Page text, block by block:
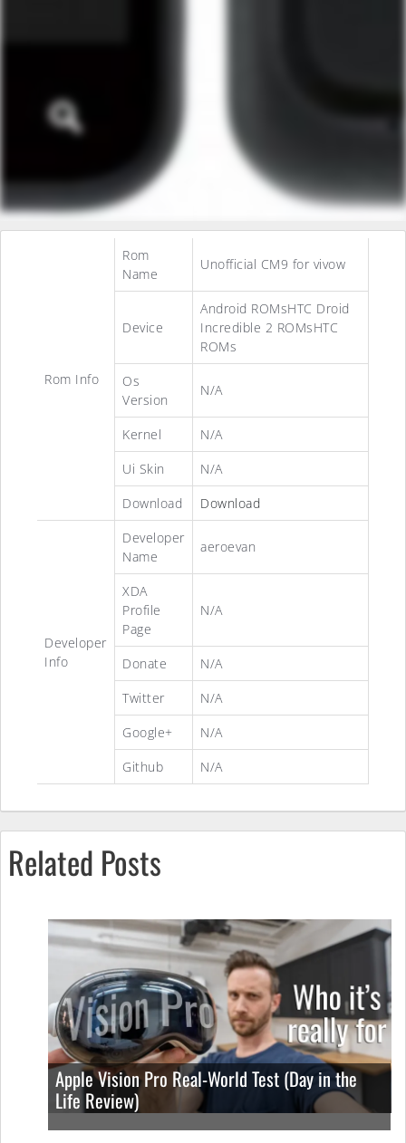
Rom Info
Rom
Name
Unofficial CM9 for vivow
Device
Android ROMsHTC Droid
Incredible 2 ROMsHTC
ROMs
Os
Version
N/A
Kernel
N/A
Ui Skin
N/A
Download
Download
Developer
Info
Developer
Name
aeroevan
XDA
Profile
Page
N/A
Donate
N/A
Twitter
N/A
Google+
N/A
Github
N/A
Related Posts
Apple Vision Pro Real-World Test (Day in the
Life Review)